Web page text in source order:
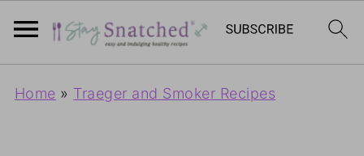
Home » Traeger and Smoker Recipes